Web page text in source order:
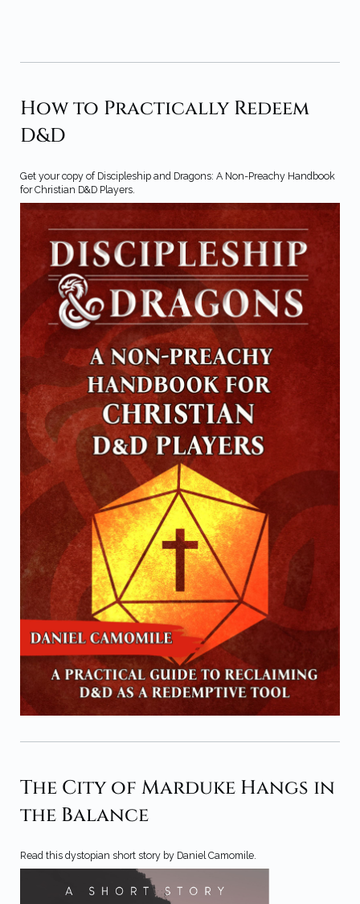
How to Practically Redeem
D&D
Get your copy of Discipleship and Dragons: A Non-Preachy Handbook
for Christian D&D Players.
The City of Marduke Hangs in
the Balance
Read this dystopian short story by Daniel Camomile.